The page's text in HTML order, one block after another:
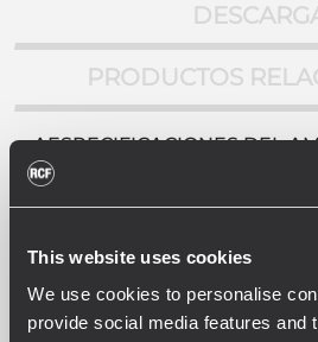
This website uses cookies
We use cookies to personalise
provide social media features and
PRODUCTOS
AESPECIFICACIONES DEL
Salida de potencia
2 x 160 W @ 4 ohm
50 Hz - 16 Hz
Distorsión (THD + N) en
<0.3 %